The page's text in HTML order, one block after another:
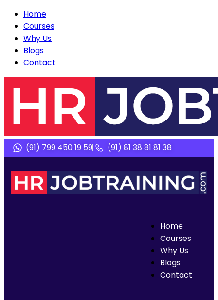
Home
Courses
Why Us
Blogs
Contact
(91) 799 450 19 59 (91) 81 38 81 81 38
Home
Courses
Why Us
Blogs
Contact